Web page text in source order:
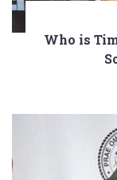
Who is